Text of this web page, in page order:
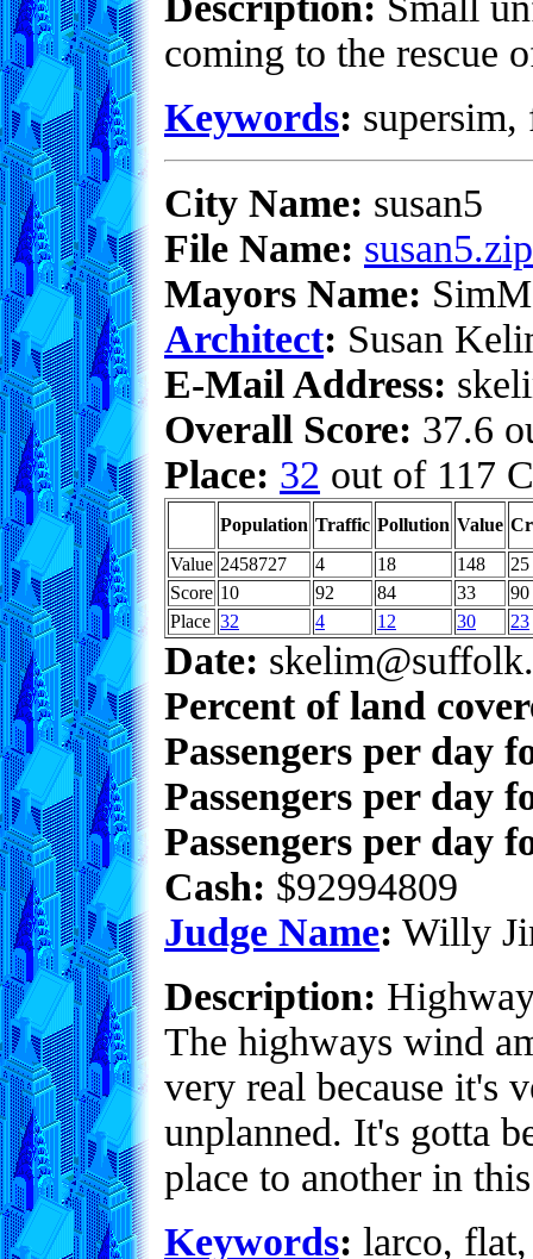
coming to the rescue
Keywords:
City Name: susan5
File Name: susan5.zip
Mayors Name:
Architect: Susan
E-Mail Address:
Overall Score: 37.6
Place: 32 out of 117
Population Traffic Pollution Value
Value 2458727 4 18 148
25
Score 10 92 84 33
90
Place 32 4 12 30 23
Date:
Percent of land
Passengers per day
Passengers per day
Passengers per day
Cash: $92994809
Judge Name: Willy
Description:
The highways wind
very real because it's
unplanned. It's gotta
place to another in
Keywords: larco,